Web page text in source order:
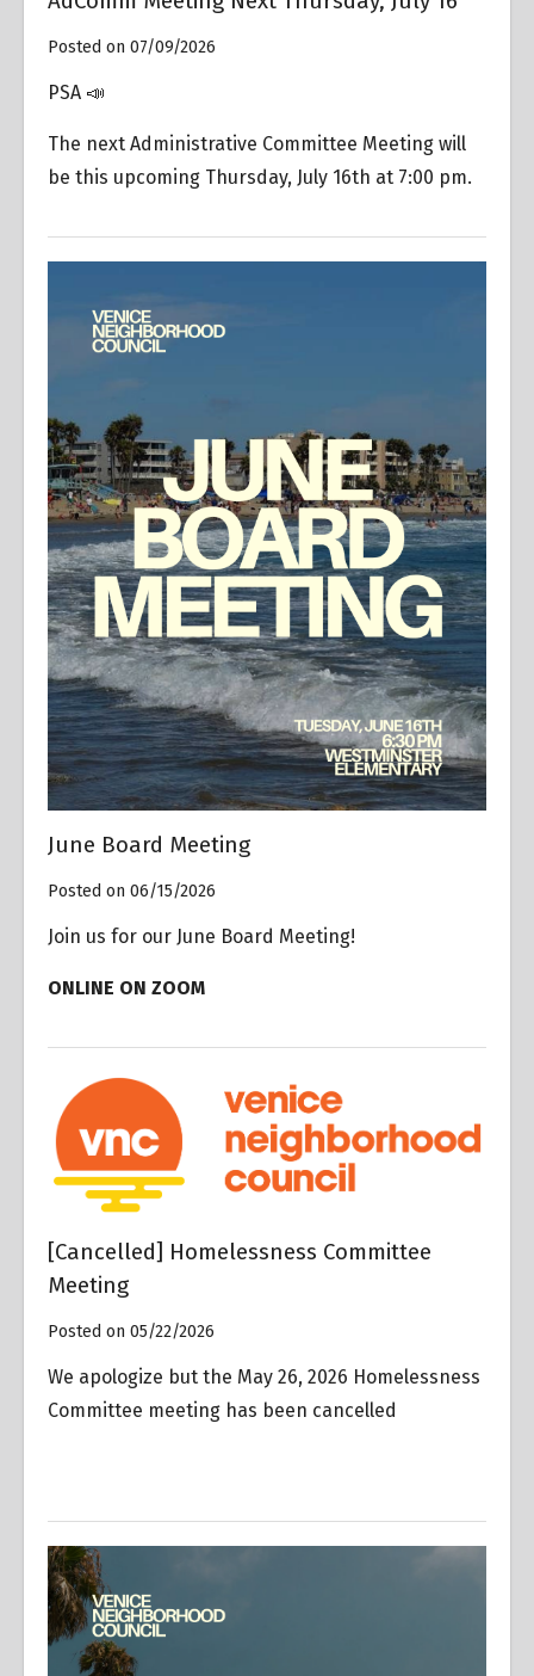
Posted on 07/09/2026
PSA 📣
The next Administrative Committee Meeting will
be this upcoming Thursday, July 16th at 7:00 pm.
June Board Meeting
Posted on 06/15/2026
Join us for our June Board Meeting!
ONLINE ON ZOOM
[Cancelled] Homelessness Committee
Meeting
Posted on 05/22/2026
We apologize but the May 26, 2026 Homelessness
Committee meeting has been cancelled